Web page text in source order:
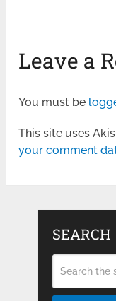
Leave a
You must be
This site uses
your comment
SEARCH